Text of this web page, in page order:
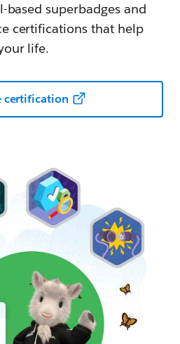
based superbadges and
certifications that help
life.
certification